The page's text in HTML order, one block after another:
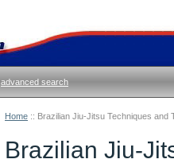
Home :: Brazilian Jiu-Jitsu Techniques and
Brazilian Jiu-
advanced search